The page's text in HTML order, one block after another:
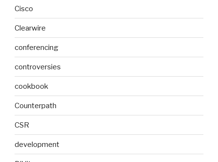
Cisco
Clearwire
conferencing
controversies
cookbook
Counterpath
CSR
development